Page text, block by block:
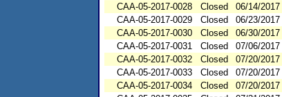
CAA-05-2017-0028
Closed 06/14/2017
CAA-05-2017-0029
Closed 06/23/2017
CAA-05-2017-0030
Closed 06/30/2017
CAA-05-2017-0031
Closed 07/06/2017
CAA-05-2017-0032
Closed 07/20/2017
CAA-05-2017-0033
Closed 07/20/2017
CAA-05-2017-0034
Closed 07/20/2017